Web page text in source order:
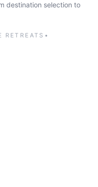
destination selection to
RETREATS •